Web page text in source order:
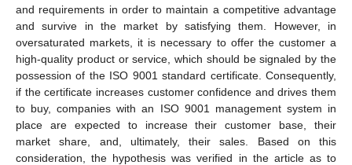
and requirements in order to maintain a competitive advantage
and survive in the market by satisfying them. However, in
oversaturated markets, it is necessary to offer the customer a
high-quality product or service, which should be signaled by the
possession of the ISO 9001 standard certificate. Consequently,
if the certificate increases customer confidence and drives them
to buy, companies with an ISO 9001 management system in
place are expected to increase their customer base, their
market share, and, ultimately, their sales. Based on this
consideration, the hypothesis was verified in the article as to